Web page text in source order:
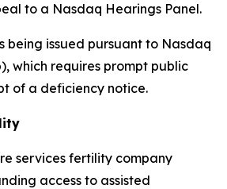
to a Nasdaq Hearings Panel.
being issued pursuant to Nasdaq
which requires prompt public
of a deficiency notice.
services fertility company
access to assisted